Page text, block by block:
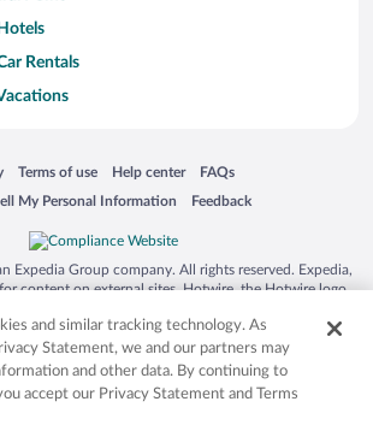
Rentals
in a new window
Terms of use
Opens in a new window
Help center
Opens in a new window
FAQs
Opens in a new window
My Personal Information
a new window Feedback
Opens in a new window
Expedia Group company. All rights reserved. Expedia,
content on external sites. Hotwire, the Hotwire logo,
Inc. in the US and/or other countries. Other logos or
names mentioned herein may be the property of their
owners. CST 2029030-50.
and similar tracking technology. As
Statement, we and our partners may
and other data. By continuing to
accept our Privacy Statement and Terms